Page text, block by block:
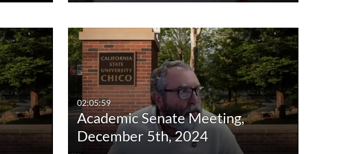
02:05:59
Academic Senate Meeting,
December 5th, 2024